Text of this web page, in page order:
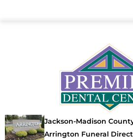
Jackson-Madison
Arrington Funeral